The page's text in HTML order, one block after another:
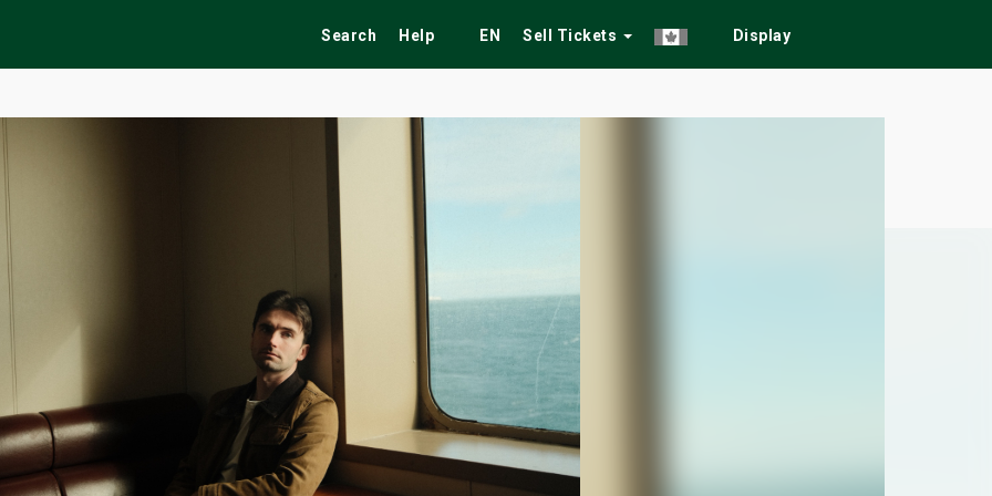
Search Help EN Sell Tickets Display
Tribute Shows